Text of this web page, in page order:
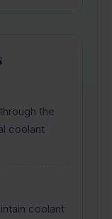
the
coolant
coolant